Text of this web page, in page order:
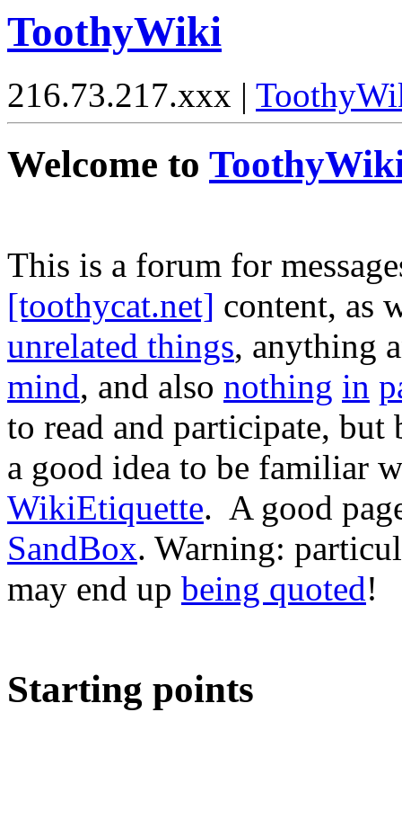
ToothyWiki
216.73.217.xxx |
Welcome to
This is a forum for
[toothycat.net] content, as
unrelated things, anything
mind, and also nothing in
to read and participate,
a good idea to be familiar
WikiEtiquette. A good
SandBox. Warning:
may end up being quoted!
Starting points